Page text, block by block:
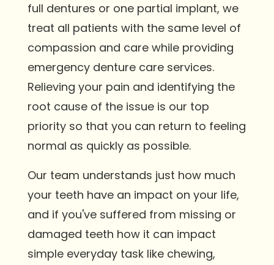
full dentures or one partial implant, we
treat all patients with the same level of
compassion and care while providing
emergency denture care services.
Relieving your pain and identifying the
root cause of the issue is our top
priority so that you can return to feeling
normal as quickly as possible.
Our team understands just how much
your teeth have an impact on your life,
and if you've suffered from missing or
damaged teeth how it can impact
simple everyday task like chewing,